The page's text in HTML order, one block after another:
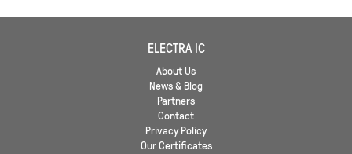
ELECTRA IC
About Us
News & Blog
Partners
Contact
Privacy Policy
Our Certificates